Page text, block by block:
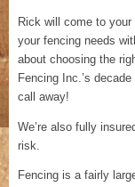
Rick will come to
your fencing needs
about choosing the
Fencing Inc.’s
call away!
We’re also fully
risk.
Fencing is a fairly